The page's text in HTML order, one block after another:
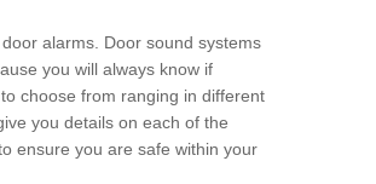
alarms. Door sound systems
you will always know if
choose from ranging in different
you details on each of the
ensure you are safe within your